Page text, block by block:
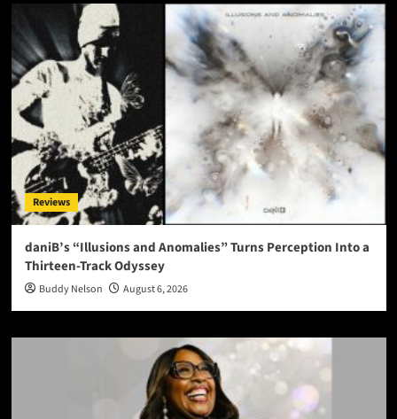
Reviews
daniB’s “Illusions and Anomalies” Turns Perception Into a
Thirteen-Track Odyssey
Buddy Nelson August 6, 2026